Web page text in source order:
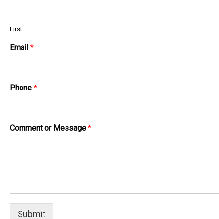
First
Email*
Phone*
Comment or Message*
Submit